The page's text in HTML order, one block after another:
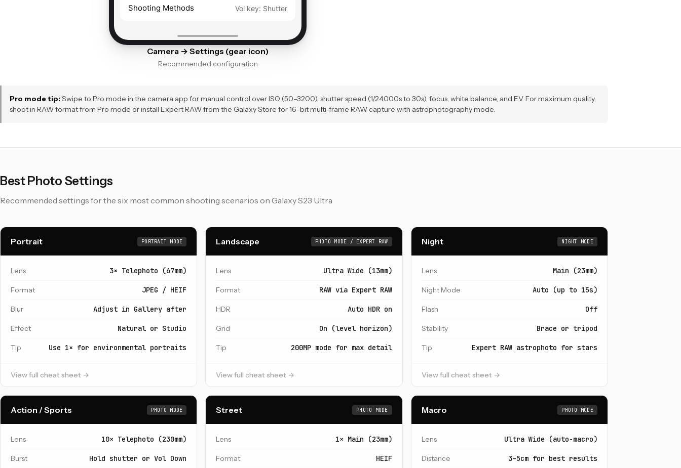
Shooting Methods Vol key: Shutter
Camera → Settings (gear icon)
Recommended configuration
Pro mode tip:Swipe to Pro mode in the camera app for manual control over ISO (50–3200), shutter speed (1/24000s to 30s), focus, white balance, and EV. For maximum quality,
shoot in RAW format from Pro mode or install Expert RAW from the Galaxy Store for 16-bit multi-frame RAW capture with astrophotography mode.
Best Photo Settings
Recommended settings for the six most common shooting scenarios on Galaxy S23 Ultra
Portrait PORTRAIT MODE
Lens 3× Telephoto (67mm)
Format JPEG / HEIF
Blur Adjust in Gallery after
Effect Natural or Studio
Tip Use 1× for environmental portraits
View full cheat sheet →
Landscape PHOTO MODE / EXPERT RAW
Lens Ultra Wide (13mm)
Format RAW via Expert RAW
HDR Auto HDR on
Grid On (level horizon)
Tip 200MP mode for max detail
View full cheat sheet →
Night NIGHT MODE
Lens Main (23mm)
Night Mode Auto (up to 15s)
Flash Off
Stability Brace or tripod
Tip Expert RAW astrophoto for stars
View full cheat sheet →
Action / Sports PHOTO MODE
Lens 10× Telephoto (230mm)
Burst Hold shutter or Vol Down
Street PHOTO MODE
Lens 1× Main (23mm)
Format HEIF
Macro PHOTO MODE
Lens Ultra Wide (auto-macro)
Distance 3–5cm for best results